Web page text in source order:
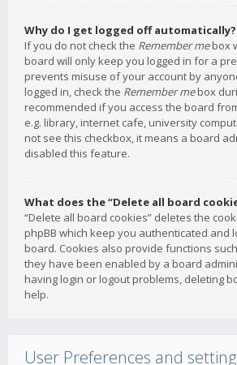
Why do I get logged off automatically?
If you do not check the Remember mebox
board will only keep you logged in for a
prevents misuse of your account by
logged in, check the Remember mebox
recommended if you access the board
e.g. library, internet cafe, university
not see this checkbox, it means a board
disabled this feature.
What does the “Delete all board
“Delete all board cookies” deletes the
phpBB which keep you authenticated and
board. Cookies also provide functions
they have been enabled by a board
having login or logout problems, deleting
help.
User Preferences and